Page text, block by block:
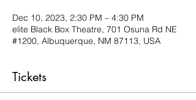
Dec 10, 2023, 2:30 PM – 4:30 PM
elite Black Box Theatre, 701 Osuna Rd NE
#1200, Albuquerque, NM 87113, USA
Tickets